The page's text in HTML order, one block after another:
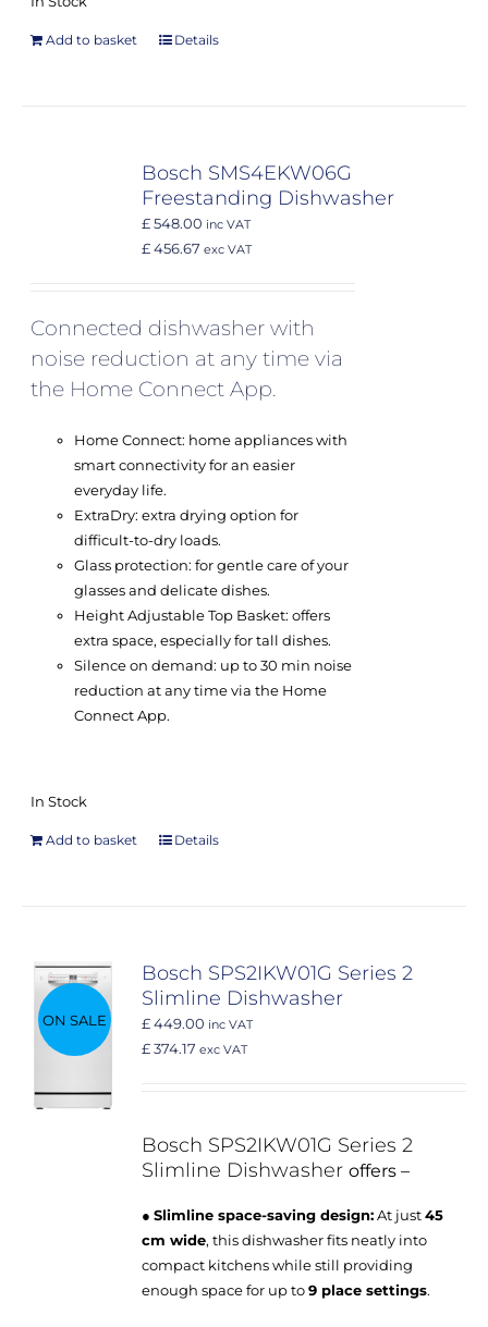
Add to basket Details
Bosch SMS4EKW06G
Freestanding Dishwasher
£ 548.00 inc VAT
£ 456.67 exc VAT
Connected dishwasher with
noise reduction at any time via
the Home Connect App.
Home Connect: home appliances with
smart connectivity for an easier
everyday life.
ExtraDry: extra drying option for
difficult-to-dry loads.
Glass protection: for gentle care of your
glasses and delicate dishes.
Height Adjustable Top Basket: offers
extra space, especially for tall dishes.
Silence on demand: up to 30 min noise
reduction at any time via the Home
Connect App.
In Stock
Add to basket Details
ON SALE
Bosch SPS2IKW01G Series 2
Slimline Dishwasher
£ 449.00 inc VAT
£ 374.17 exc VAT
Bosch SPS2IKW01G Series 2
Slimline Dishwasheroffers –
●Slimline space-saving design:At just45
cm wide, this dishwasher fits neatly into
compact kitchens while still providing
enough space for up to9 place settings.